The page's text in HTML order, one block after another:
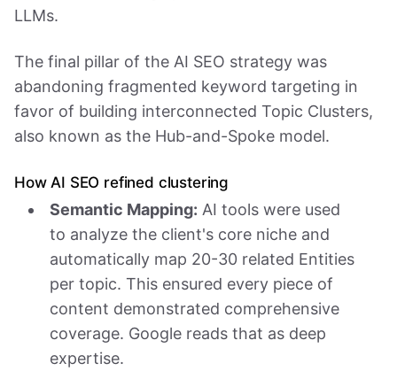
LLMs.
The final pillar of the AI SEO strategy was
abandoning fragmented keyword targeting in
favor of building interconnected Topic Clusters,
also known as the Hub-and-Spoke model.
How AI SEO refined clustering
Semantic Mapping: AI tools were used
to analyze the client's core niche and
automatically map 20-30 related Entities
per topic. This ensured every piece of
content demonstrated comprehensive
coverage. Google reads that as deep
expertise.